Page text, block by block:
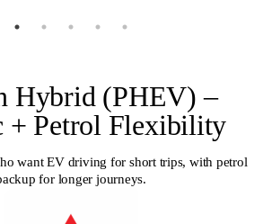
Hybrid (PHEV) –
+ Petrol Flexibility
want EV driving for short trips, with petrol
for longer journeys.